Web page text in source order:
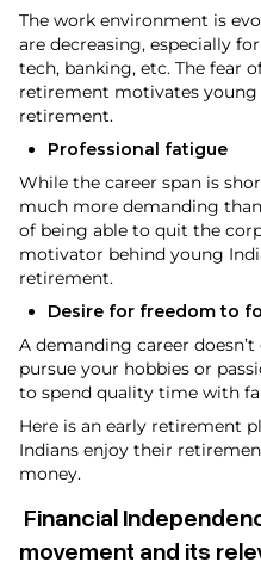
The work environment is
are decreasing, especially
tech, banking, etc. The fear
retirement motivates young
retirement.
Professional fatigue
While the career span is
much more demanding
of being able to quit the
motivator behind young
retirement.
Desire for freedom to
A demanding career
pursue your hobbies or
to spend quality time with
Here is an early retirement
Indians enjoy their
money.
Financial
movement and its